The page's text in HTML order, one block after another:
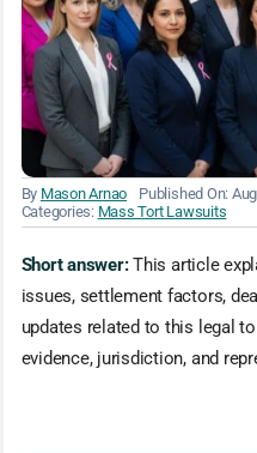
By Mason Arnao
Published On:
Categories: Mass Tort Lawsuits
Short answer:This article
issues, settlement factors,
updates related to this legal
evidence, jurisdiction, and